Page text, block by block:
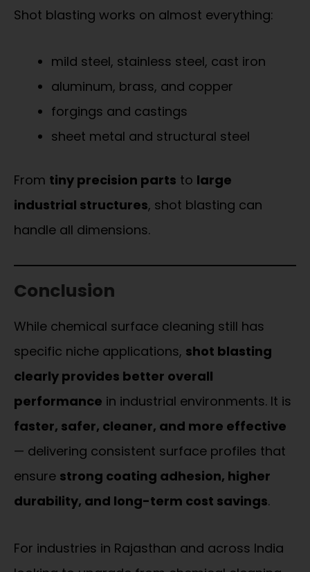
Shot blasting works on almost everything:
mild steel, stainless steel, cast iron
aluminum, brass, and copper
forgings and castings
sheet metal and structural steel
From tiny precision parts to large
industrial structures, shot blasting can
handle all dimensions.
Conclusion
While chemical surface cleaning still has
specific niche applications, shot blasting
clearly provides better overall
performance in industrial environments. It is
faster, safer, cleaner, and more effective
— delivering consistent surface profiles that
ensure strong coating adhesion, higher
durability, and long-term cost savings.
For industries in Rajasthan and across India